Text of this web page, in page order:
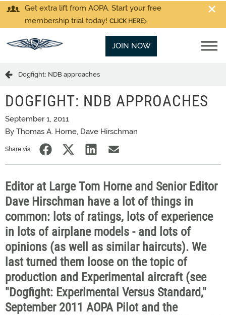
Get extra lift from AOPA. Start your free
membership trial today! CLICK HERE
JOIN NOW
Dogfight: NDB approaches
DOGFIGHT: NDB APPROACHES
September 1, 2011
By Thomas A. Horne, Dave Hirschman
Share via:
Editor at Large Tom Horne and Senior Editor
Dave Hirschman have a lot of things in
common: lots of ratings, lots of experience
in lots of airplane models - and lots of
opinions (as well as similar haircuts). We
last turned them loose on the topic of
production and Experimental aircraft (see
"Dogfight: Experimental Versus Standard,"
September 2011 AOPA Pilot and the